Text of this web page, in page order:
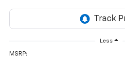
Less
MSRP: